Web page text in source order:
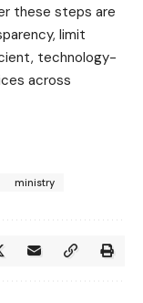
these steps are
limit
technology-
across
ministry